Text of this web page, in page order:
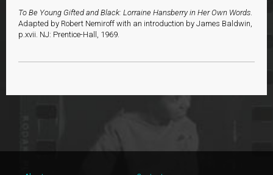
To Be Young Gifted and Black: Lorraine Hansberry in Her Own Words.
Adapted by Robert Nemiroff with an introduction by James Baldwin,
p.xvii. NJ: Prentice-Hall, 1969.